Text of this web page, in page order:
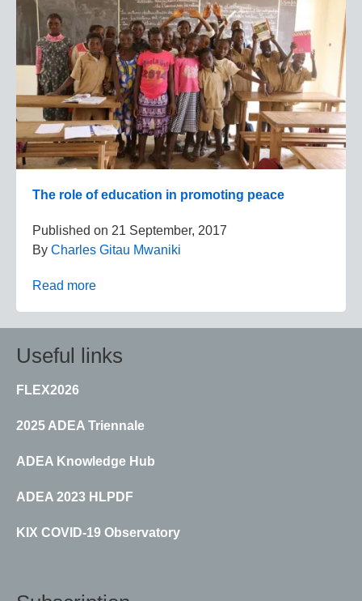
The role of education in promoting peace
Published on 21 September, 2017
By Charles Gitau Mwaniki
Read more
Useful links
FLEX2026
2025 ADEA Triennale
ADEA Knowledge Hub
ADEA 2023 HLPDF
KIX COVID-19 Observatory